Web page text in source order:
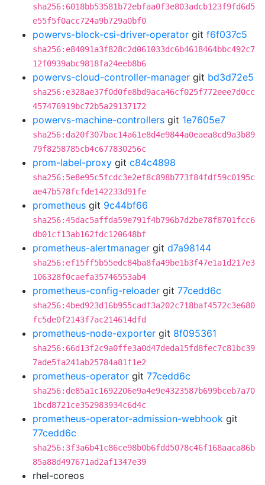
sha256:6018bb53581b72ebfaa0f3e803adcb123f9fd6d5
e55f5f0acc724a9b729a0bf0
powervs-block-csi-driver-operator git f6f037c5
sha256:e84091a3f828c2d061033dc6b4618464bbc492c7
12f0939abc9818fa24eeb8b6
powervs-cloud-controller-manager git bd3d72e5
sha256:e328ae37f0d0fe8bd9aca46cf025f772eee7d0cc
457476919bc72b5a29137172
powervs-machine-controllers git 1e7605e7
sha256:da20f307bac14a61e8d4e9844a0eaea8cd9a3b89
79f8258785cb4c677830256c
prom-label-proxy git c84c4898
sha256:5e8e95c5fcdc3e2ef8c898b773f84fdf59c0195c
ae47b578fcfde142233d91fe
prometheus git 9c44bf66
sha256:45dac5affda59e791f4b796b7d2be78f8701fcc6
db01cf13ab162fdc120648bf
prometheus-alertmanager git d7a98144
sha256:ef15ff5b55edc84ba8fa49be1b3f47e1a1d217e3
106328f0caefa35746553ab4
prometheus-config-reloader git 77cedd6c
sha256:4bed923d16b955cadf3a202c718baf4572c3e680
fc5de0f2143f7ac214614dfd
prometheus-node-exporter git 8f095361
sha256:66d13f2c9a0ffe3a0d47deda15fd8fec7c81bc39
7ade5fa241ab25784a81f1e2
prometheus-operator git 77cedd6c
sha256:de85a1c1692206e9a4e9e4323587b699bceb7a70
1bcd8721ce352983934c6d4c
prometheus-operator-admission-webhook git
77cedd6c
sha256:3f3a6b41c86ce98b0b6fdd5078c46f168aaca86b
85a88d497671ad2af1347e39
rhel-coreos